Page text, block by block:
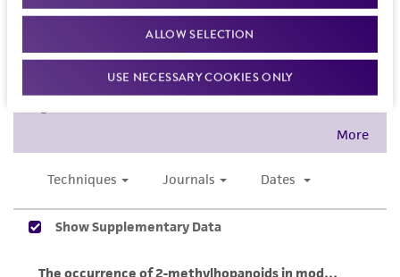
ALLOW SELECTION
USE NECESSARY COOKIES ONLY
the material, the customer agrees that any
activity undertaken with the ATCC product and
any progeny or modifications will be conducted
in compliance with all applicable laws,
warranties whatsoever except as expressly set
forth herein and in no event shall ATCC, its
employees, assigns, successors, and affiliates be
consequential damages of any kind in